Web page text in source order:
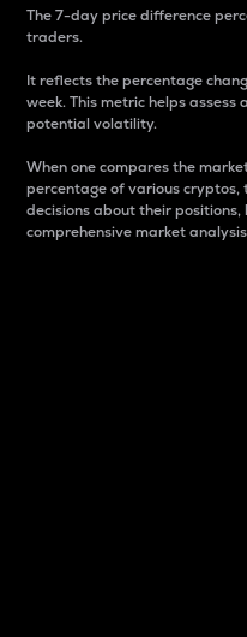
The 7-day price difference
traders.
It reflects the percentage
week. This metric helps
potential volatility.
When one compares the
percentage of various cryptos,
decisions about their
comprehensive market